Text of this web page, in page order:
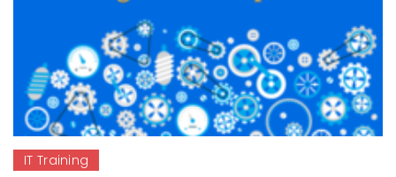
IT Training